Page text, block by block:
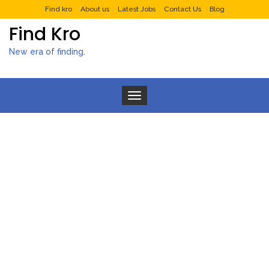
Find kro About us Latest Jobs Contact Us Blog
Find Kro
New era of finding.
Toggle navigation